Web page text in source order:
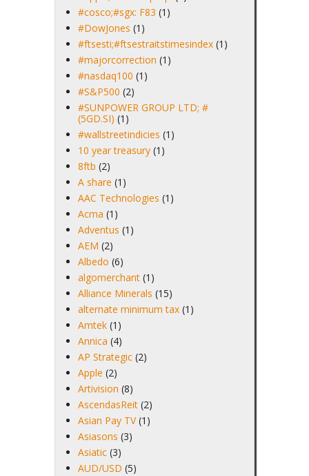
#cosco;#sgx: F83 (1)
#DowJones (1)
#ftsesti;#ftsestraitstimesindex (1)
#majorcorrection (1)
#nasdaq100 (1)
#S&P500 (2)
#SUNPOWER GROUP LTD; #
(5GD.SI) (1)
#wallstreetindicies (1)
10 year treasury (1)
8ftb (2)
A share (1)
AAC Technologies (1)
Acma (1)
Adventus (1)
AEM (2)
Albedo (6)
algomerchant (1)
Alliance Minerals (15)
alternate minimum tax (1)
Amtek (1)
Annica (4)
AP Strategic (2)
Apple (2)
Artivision (8)
AscendasReit (2)
Asian Pay TV (1)
Asiasons (3)
Asiatic (3)
AUD/USD (5)